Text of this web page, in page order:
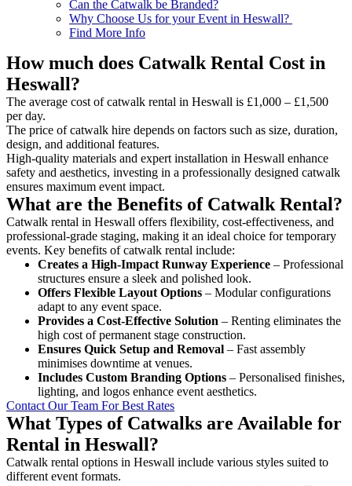
Can the Catwalk be Branded?
Why Choose Us for your Event in Heswall?
Find More Info
How much does Catwalk Rental Cost in
Heswall?
The average cost of catwalk rental in Heswall is £1,000 – £1,500
per day.
The price of catwalk hire depends on factors such as size, duration,
design, and additional features.
High-quality materials and expert installation in Heswall enhance
safety and aesthetics, investing in a professionally designed catwalk
ensures maximum event impact.
What are the Benefits of Catwalk Rental?
Catwalk rental in Heswall offers flexibility, cost-effectiveness, and
professional-grade staging, making it an ideal choice for temporary
events. Key benefits of catwalk rental include:
Creates a High-Impact Runway Experience – Professional
structures ensure a sleek and polished look.
Offers Flexible Layout Options – Modular configurations
adapt to any event space.
Provides a Cost-Effective Solution – Renting eliminates the
high cost of permanent stage construction.
Ensures Quick Setup and Removal – Fast assembly
minimises downtime at venues.
Includes Custom Branding Options – Personalised finishes,
lighting, and logos enhance event aesthetics.
Contact Our Team For Best Rates
What Types of Catwalks are Available for
Rental in Heswall?
Catwalk rental options in Heswall include various styles suited to
different event formats.